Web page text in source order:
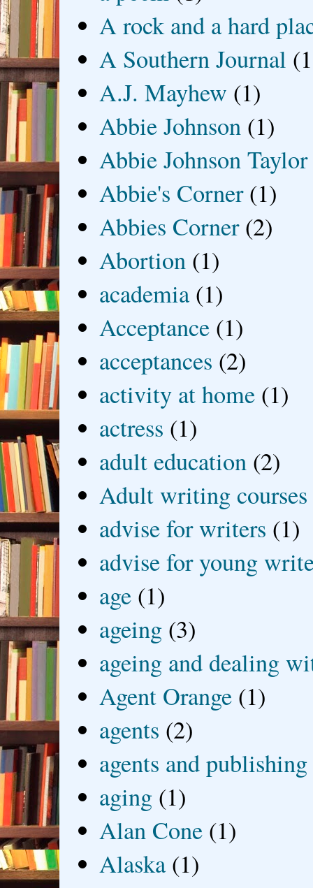
A rock and a hard
A Southern Journal
A.J. Mayhew (1)
Abbie Johnson (1)
Abbie Johnson Taylor
Abbie's Corner (1)
Abbies Corner (2)
Abortion (1)
academia (1)
Acceptance (1)
acceptances (2)
activity at home (1)
actress (1)
adult education (2)
Adult writing courses
advise for writers (1)
advise for young
age (1)
ageing (3)
ageing and dealing
Agent Orange (1)
agents (2)
agents and publishing
aging (1)
Alan Cone (1)
Alaska (1)